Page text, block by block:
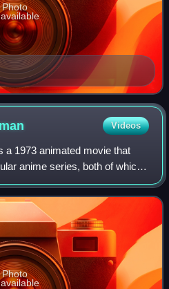
Photo
Videos
a 1973 animated movie that
anime series, both of which
Go Nagai.
Photo